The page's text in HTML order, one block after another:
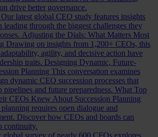
drive better governance.
Our latest global CEO study features insights
through the biggest challenges they
Adjusting the Dials: What Matters Most
Drawing on insights from 1,200+ CEOs, this
agility, and decisive action have
traits. Designing Dynamic, Future-
Planning This conversation examines
dynamic CEO succession processes that
pipelines and future preparedness. What Top
CEOs Knew About Succession Planning
requires open dialogue and
Discover how CEOs and boards can
continuity.
global survey of nearly 600 CFOs explores